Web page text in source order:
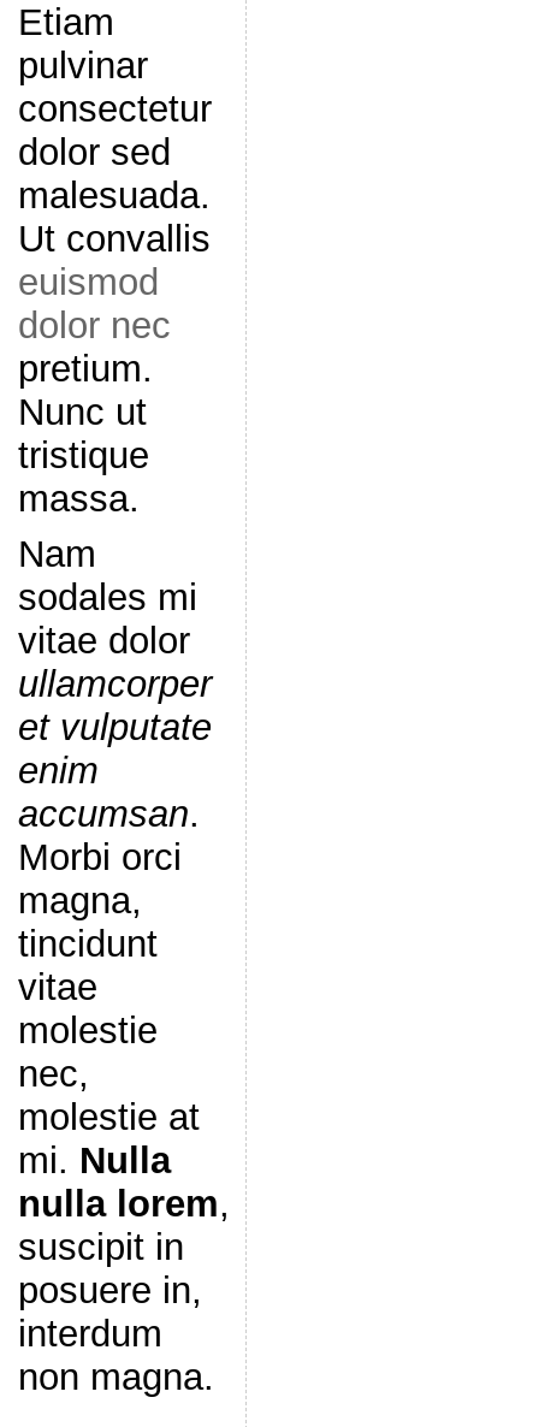
Etiam
pulvinar
consectetur
dolor sed
malesuada.
Ut convallis
euismod
dolor nec
pretium.
Nunc ut
tristique
massa.
Nam
sodales mi
vitae dolor
ullamcorper
et vulputate
enim
accumsan.
Morbi orci
magna,
tincidunt
vitae
molestie
nec,
molestie at
mi. Nulla
nulla lorem,
suscipit in
posuere in,
interdum
non magna.